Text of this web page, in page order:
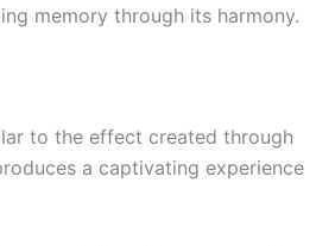
memory through its harmony.
to the effect created through
a captivating experience